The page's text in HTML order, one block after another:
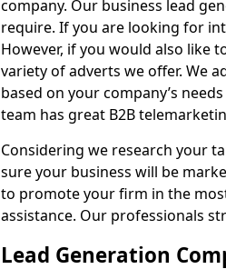
company. Our business lead
require. If you are looking for
However, if you would also like
variety of adverts we offer. We
based on your company’s
team has great B2B
Considering we research your
sure your business will be
to promote your firm in the
assistance. Our professionals
Lead Generation